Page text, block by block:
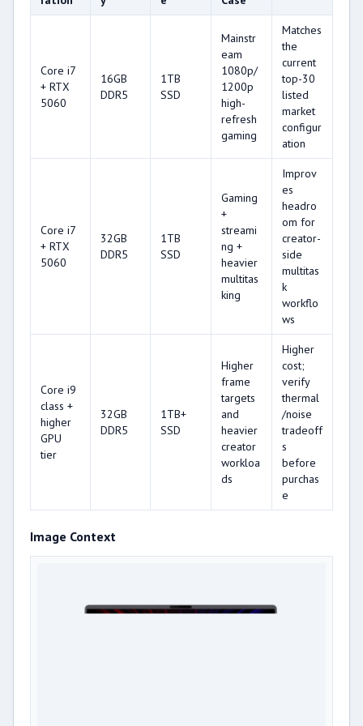
Core i7
+ RTX
5060
16GB
DDR5
1TB
SSD
Mainstr
eam
1080p/
1200p
high-
refresh
gaming
Matches
the
current
top-30
listed
market
configur
ation
Core i7
+ RTX
5060
32GB
DDR5
1TB
SSD
Gaming
+
streami
ng +
heavier
multitas
king
Improv
es
headro
om for
creator-
side
multitas
k
workflo
ws
Core i9
class +
higher
GPU
tier
32GB
DDR5
1TB+
SSD
Higher
frame
targets
and
heavier
creator
workloa
ds
Higher
cost;
verify
thermal
/noise
tradeoff
s
before
purchas
e
Image Context